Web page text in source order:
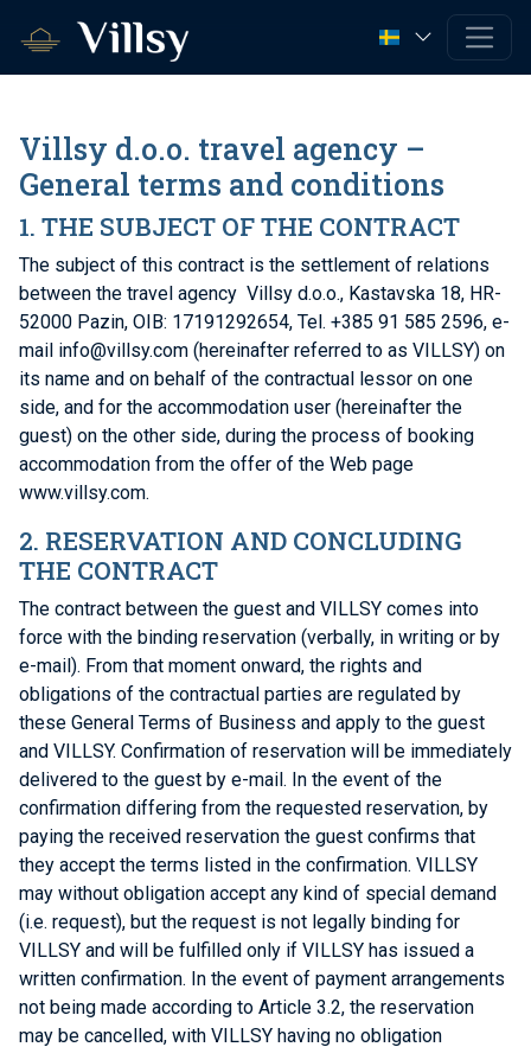
Villsy d.o.o. travel agency –
General terms and conditions
1. THE SUBJECT OF THE CONTRACT
The subject of this contract is the settlement of relations
between the travel agency Villsy d.o.o., Kastavska 18, HR-
52000 Pazin, OIB: 17191292654, Tel. +385 91 585 2596, e-
mail info@villsy.com (hereinafter referred to as VILLSY) on
its name and on behalf of the contractual lessor on one
side, and for the accommodation user (hereinafter the
guest) on the other side, during the process of booking
accommodation from the offer of the Web page
www.villsy.com.
2. RESERVATION AND CONCLUDING
THE CONTRACT
The contract between the guest and VILLSY comes into
force with the binding reservation (verbally, in writing or by
e-mail). From that moment onward, the rights and
obligations of the contractual parties are regulated by
these General Terms of Business and apply to the guest
and VILLSY. Confirmation of reservation will be immediately
delivered to the guest by e-mail. In the event of the
confirmation differing from the requested reservation, by
paying the received reservation the guest confirms that
they accept the terms listed in the confirmation. VILLSY
may without obligation accept any kind of special demand
(i.e. request), but the request is not legally binding for
VILLSY and will be fulfilled only if VILLSY has issued a
written confirmation. In the event of payment arrangements
not being made according to Article 3.2, the reservation
may be cancelled, with VILLSY having no obligation